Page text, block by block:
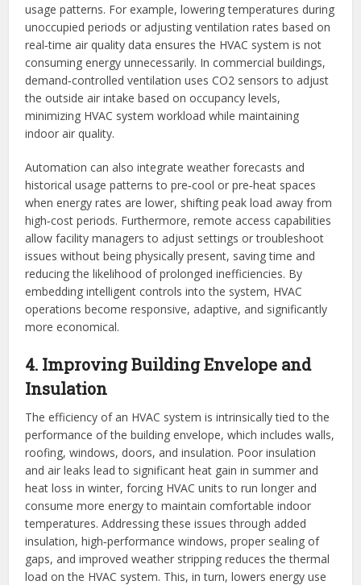
usage patterns. For example, lowering temperatures during
unoccupied periods or adjusting ventilation rates based on
real‑time air quality data ensures the HVAC system is not
consuming energy unnecessarily. In commercial buildings,
demand‑controlled ventilation uses CO2 sensors to adjust
the outside air intake based on occupancy levels,
minimizing HVAC system workload while maintaining
indoor air quality.
Automation can also integrate weather forecasts and
historical usage patterns to pre‑cool or pre‑heat spaces
when energy rates are lower, shifting peak load away from
high‑cost periods. Furthermore, remote access capabilities
allow facility managers to adjust settings or troubleshoot
issues without being physically present, saving time and
reducing the likelihood of prolonged inefficiencies. By
embedding intelligent controls into the system, HVAC
operations become responsive, adaptive, and significantly
more economical.
4. Improving Building Envelope and
Insulation
The efficiency of an HVAC system is intrinsically tied to the
performance of the building envelope, which includes walls,
roofing, windows, doors, and insulation. Poor insulation
and air leaks lead to significant heat gain in summer and
heat loss in winter, forcing HVAC units to run longer and
consume more energy to maintain comfortable indoor
temperatures. Addressing these issues through added
insulation, high‑performance windows, proper sealing of
gaps, and improved weather stripping reduces the thermal
load on the HVAC system. This, in turn, lowers energy use